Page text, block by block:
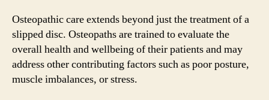
Osteopathic care extends beyond just the treatment of a
slipped disc. Osteopaths are trained to evaluate the
overall health and wellbeing of their patients and may
address other contributing factors such as poor posture,
muscle imbalances, or stress.